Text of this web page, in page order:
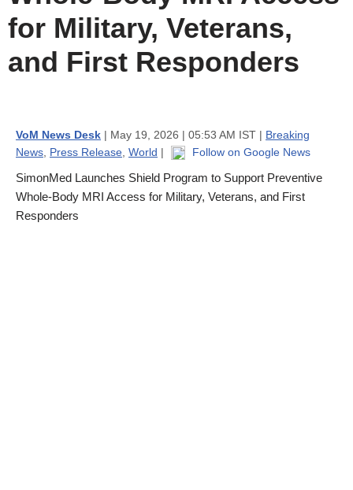
for Military, Veterans,
and First Responders
VoM News Desk | May 19, 2026 | 05:53 AM IST | Breaking
News Press Release World | Follow on Google News
SimonMed Launches Shield Program to Support Preventive
Whole-Body MRI Access for Military, Veterans, and First
Responders